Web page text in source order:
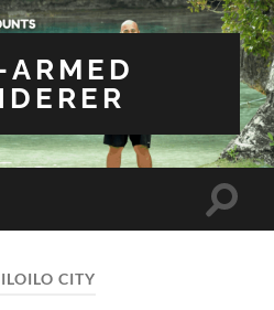
Toggle
ILOILO CITY